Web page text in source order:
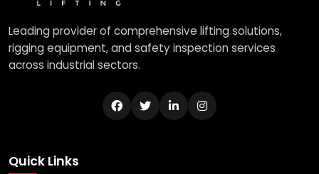
Leading provider of comprehensive lifting solutions,
rigging equipment, and safety inspection services
across industrial sectors.
Quick Links